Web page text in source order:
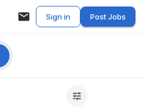
Sign in Post Jobs